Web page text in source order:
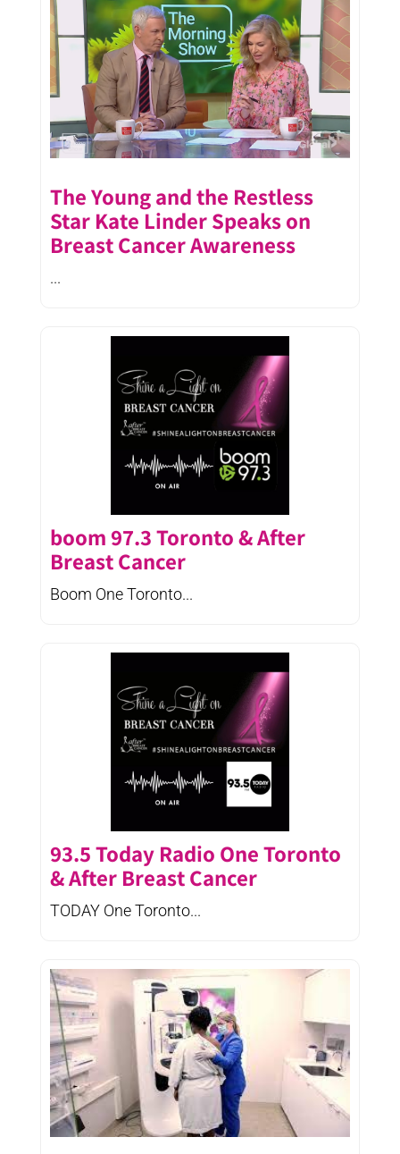
The Young and the Restless
Star Kate Linder Speaks on
Breast Cancer Awareness
...
boom 97.3 Toronto & After
Breast Cancer
Boom One Toronto...
93.5 Today Radio One Toronto
& After Breast Cancer
TODAY One Toronto...